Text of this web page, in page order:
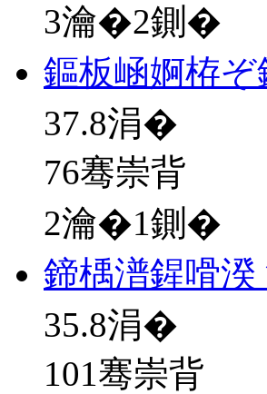
3瀹�2鍘�
鏂板崡婀栫
37.8涓�
76骞崇背
2瀹�1鍘�
鍗楀潽鍟嗗
35.8涓�
101骞崇背